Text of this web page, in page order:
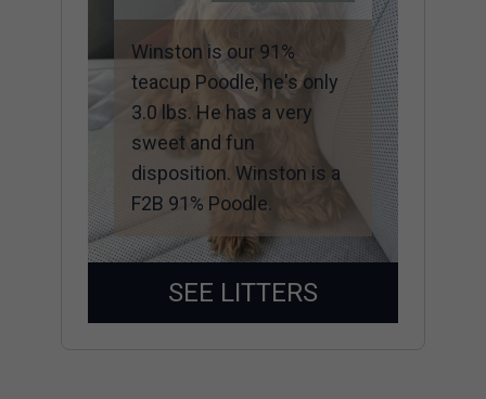
Winston is our 91%
teacup Poodle, he's only
3.0 lbs. He has a very
sweet and fun
disposition. Winston is a
F2B 91% Poodle.
SEE LITTERS